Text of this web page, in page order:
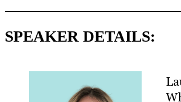
SPEAKER DETAILS: